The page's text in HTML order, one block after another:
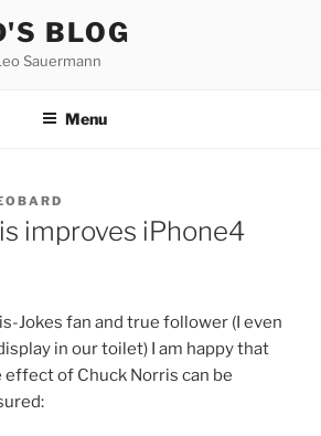
BLOG
Sauermann
Menu
improves iPhone4
Jokes fan and true follower (I even
in our toilet) I am happy that
of Chuck Norris can be